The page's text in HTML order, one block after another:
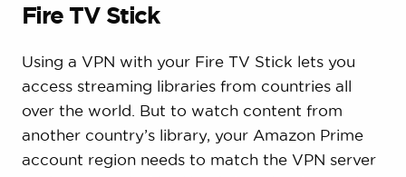
Fire TV Stick
Using a VPN with your Fire TV Stick lets you
access streaming libraries from countries all
over the world. But to watch content from
another country’s library, your Amazon Prime
account region needs to match the VPN server